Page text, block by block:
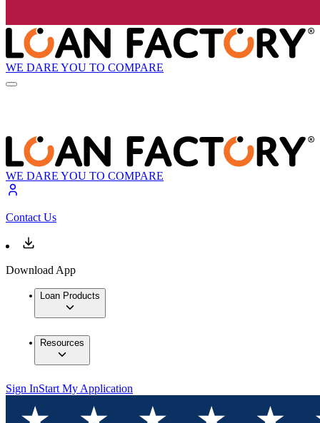
WE DARE YOU TO COMPARE
WE DARE YOU TO COMPARE
Contact Us
Download App
Loan Products
Resources
Sign InStart My Application